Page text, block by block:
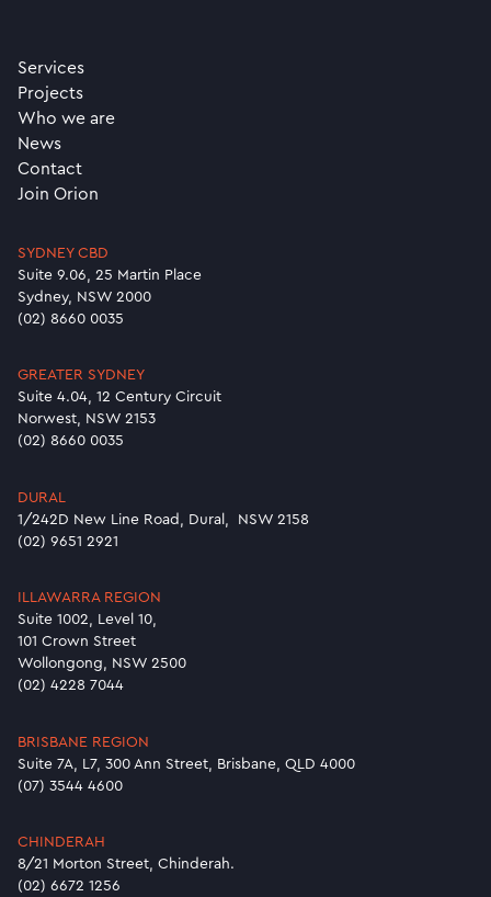
Services
Projects
Who we are
News
Contact
Join Orion
SYDNEY CBD
Suite 9.06, 25 Martin Place
Sydney, NSW 2000
(02) 8660 0035
GREATER SYDNEY
Suite 4.04, 12 Century Circuit
Norwest, NSW 2153
(02) 8660 0035
DURAL
1/242D New Line Road, Dural, NSW 2158
(02) 9651 2921
ILLAWARRA REGION
Suite 1002, Level 10,
101 Crown Street
Wollongong, NSW 2500
(02) 4228 7044
BRISBANE REGION
Suite 7A, L7, 300 Ann Street, Brisbane, QLD 4000
(07) 3544 4600
CHINDERAH
8/21 Morton Street, Chinderah.
(02) 6672 1256